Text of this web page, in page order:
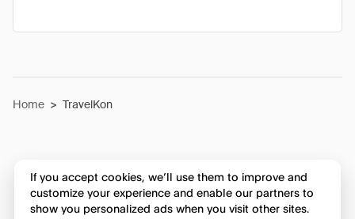
Home > TravelKon
If you accept cookies, we’ll use them to improve and
customize your experience and enable our partners to
show you personalized ads when you visit other sites.